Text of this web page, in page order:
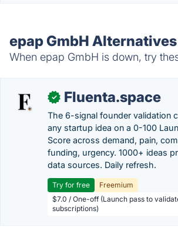
epap GmbH Alternatives
When epap GmbH is down, try
✓ Fluenta.space
The 6-signal founder validation
any startup idea on a 0-100
Score across demand, pain,
funding, urgency. 1000+ ideas
data sources. Daily refresh.
Try for free
Freemium
$7.0 / One-off (Launch pass to
subscriptions)